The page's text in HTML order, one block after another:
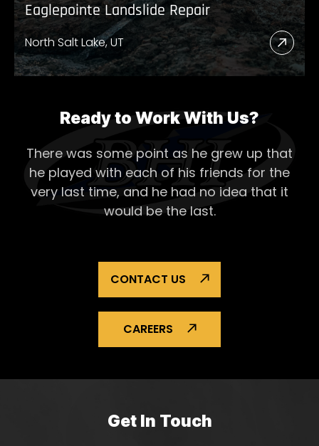
Eaglepointe Landslide Repair
North Salt Lake, UT
Read
More
Ready to Work With Us?
There was some point as he grew up that
he played with each of his friends for the
very last time, and he had no idea that it
would be the last.
CONTACT US
CAREERS
Get In Touch